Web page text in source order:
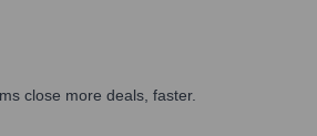
close more deals, faster.